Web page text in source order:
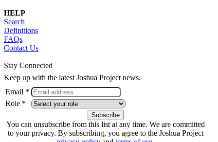
HELP
Search
Definitions
FAQs
Contact Us
Stay Connected
Keep up with the latest Joshua Project news.
Email *
Role *
You can unsubscribe from this list at any time. We are committed
to your privacy. By subscribing, you agree to the Joshua Project